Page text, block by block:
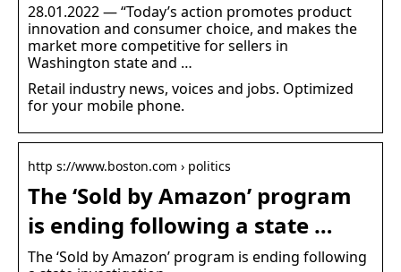
28.01.2022 — “Today’s action promotes product
innovation and consumer choice, and makes the
market more competitive for sellers in
Washington state and …
Retail industry news, voices and jobs. Optimized
for your mobile phone.
http s://www.boston.com › politics
The ‘Sold by Amazon’ program
is ending following a state …
The ‘Sold by Amazon’ program is ending following